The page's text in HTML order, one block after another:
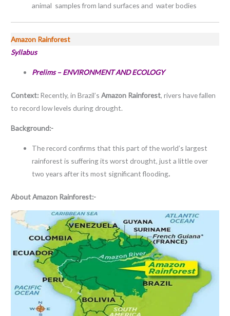
animal samples from land surfaces and water bodies
Amazon Rainforest
Syllabus
Prelims – ENVIRONMENT AND ECOLOGY
Context: Recently, in Brazil’sAmazon Rainforest, rivers have fallen
to record low levels during drought.
Background:-
The record confirms that this part of the world’s largest
rainforest is suffering its worst drought, just a little over
two years after its most significant flooding.
About Amazon Rainforest:-